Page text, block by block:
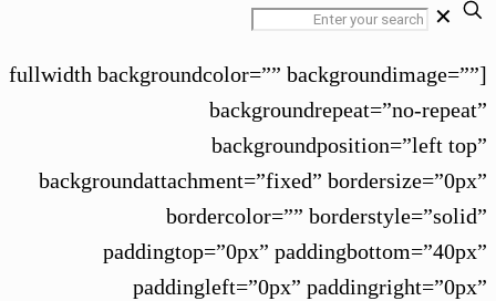
✕
[fullwidth backgroundcolor=”” backgroundimage=””
backgroundrepeat=”no-repeat”
backgroundposition=”left top”
backgroundattachment=”fixed” bordersize=”0px”
bordercolor=”” borderstyle=”solid”
paddingtop=”0px” paddingbottom=”40px”
paddingleft=”0px” paddingright=”0px”